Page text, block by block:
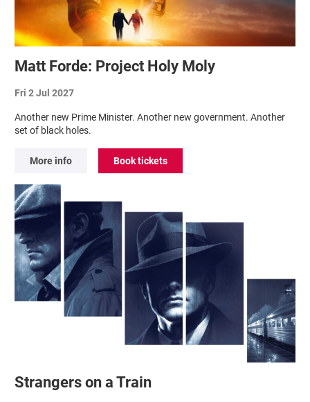
Matt Forde: Project Holy Moly
Fri 2 Jul 2027
Another new Prime Minister. Another new government. Another
set of black holes.
More info Book tickets
Strangers on a Train